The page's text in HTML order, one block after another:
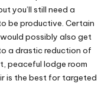
you’ll still need a
be productive. Certain
possibly also get
a drastic reduction of
peaceful lodge room
is the best for targeted